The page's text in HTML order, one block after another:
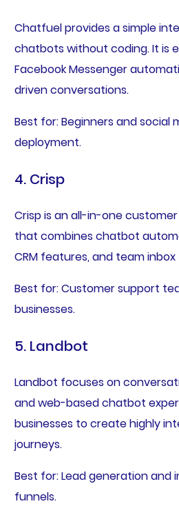
Chatfuel provides a simple
chatbots without coding. It is
Facebook Messenger
driven conversations.
Best for: Beginners and social
deployment.
4. Crisp
Crisp is an all-in-one
that combines chatbot
CRM features, and team
Best for: Customer support
businesses.
5. Landbot
Landbot focuses on
and web-based chatbot
businesses to create highly
journeys.
Best for: Lead generation and
funnels.